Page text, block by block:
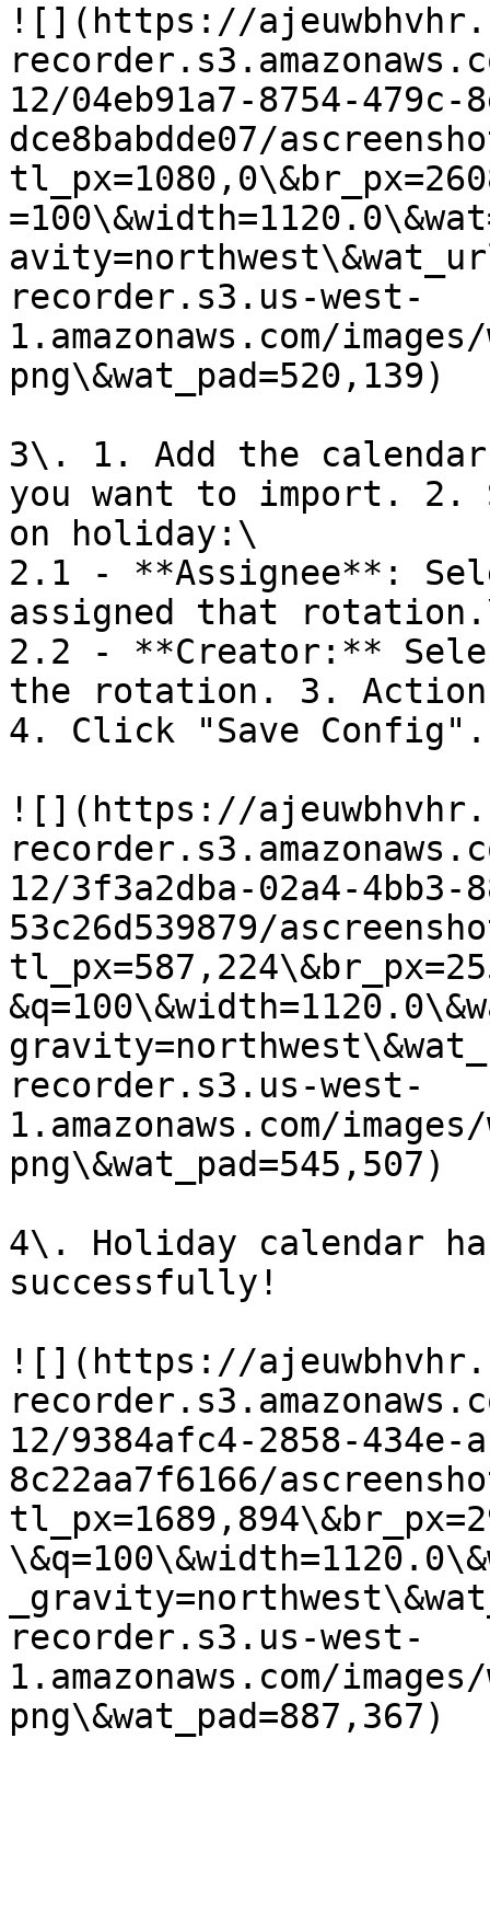
![](https://
12/04eb91a7-8754-479c-
dce8babdde07/
recorder.s3.us-west-
1.amazonaws.com/
png\&wat_pad=520,139)
3\. 1. Add the
you want to import. 2.
on holiday:\
2.1 - **Assignee**:
assigned that
2.2 - **Creator:**
the rotation. 3.
4. Click "Save Config".
![](https://
12/3f3a2dba-02a4-4bb3-
53c26d539879/
recorder.s3.us-west-
1.amazonaws.com/
png\&wat_pad=545,507)
4\. Holiday calendar
successfully!
![](https://
12/9384afc4-2858-434e-
8c22aa7f6166/
recorder.s3.us-west-
1.amazonaws.com/